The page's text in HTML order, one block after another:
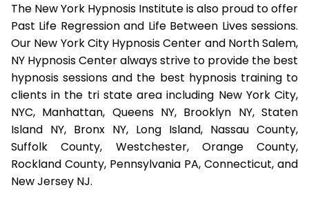
The New York Hypnosis Institute is also proud to offer
Past Life Regression and Life Between Lives sessions.
Our New York City Hypnosis Center and North Salem,
NY Hypnosis Center always strive to provide the best
hypnosis sessions and the best hypnosis training to
clients in the tri state area including New York City,
NYC, Manhattan, Queens NY, Brooklyn NY, Staten
Island NY, Bronx NY, Long Island, Nassau County,
Suffolk County, Westchester, Orange County,
Rockland County, Pennsylvania PA, Connecticut, and
New Jersey NJ.